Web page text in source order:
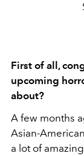
First of all,
upcoming
about?
A few months
Asian-
a lot of